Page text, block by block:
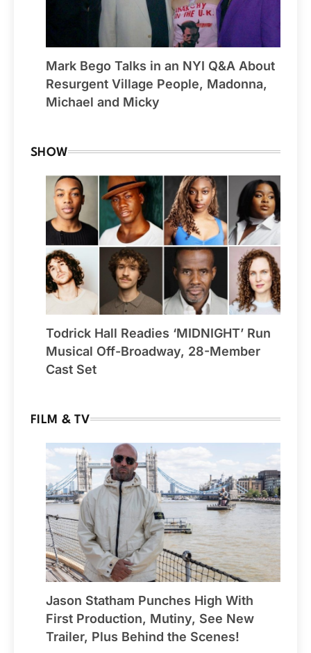
Mark Bego Talks in an NYI Q&A About
Resurgent Village People, Madonna,
Michael and Micky
SHOW
Todrick Hall Readies ‘MIDNIGHT’ Run
Musical Off-Broadway, 28-Member
Cast Set
FILM & TV
Jason Statham Punches High With
First Production, Mutiny, See New
Trailer, Plus Behind the Scenes!